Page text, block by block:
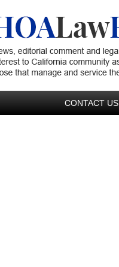
CONTACT US